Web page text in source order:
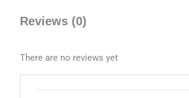
Reviews (0)
There are no reviews yet